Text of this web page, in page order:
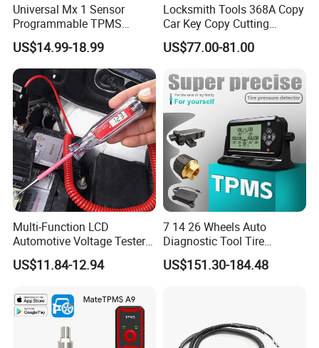
Universal Mx 1 Sensor
Programmable TPMS
Sensors
US$14.99-18.99
Locksmith Tools 368A Copy
Car Key Copy Cutting
Duplicating Machine
US$77.00-81.00
Multi-Function LCD
Automotive Voltage Tester
for Accurate Reading
Voltmeter
US$11.84-12.94
7 14 26 Wheels Auto
Diagnostic Tool Tire
Pressure Monitoring System
Truck TPMS Tool Set
US$151.30-184.48